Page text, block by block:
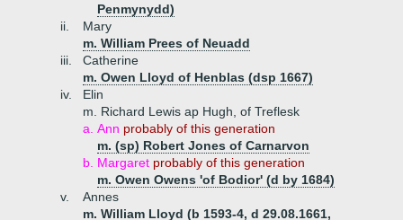
Penmynydd)
ii.
Mary
m. William Prees of Neuadd
iii.
Catherine
m. Owen Lloyd of Henblas (dsp 1667)
iv.
Elin
m. Richard Lewis ap Hugh, of Treflesk
a. Ann probably of this generation
m. (sp) Robert Jones of Carnarvon
b. Margaret probably of this generation
m. Owen Owens 'of Bodior' (d by 1684)
v.
Annes
m. William Lloyd (b 1593-4, d 29.08.1661,